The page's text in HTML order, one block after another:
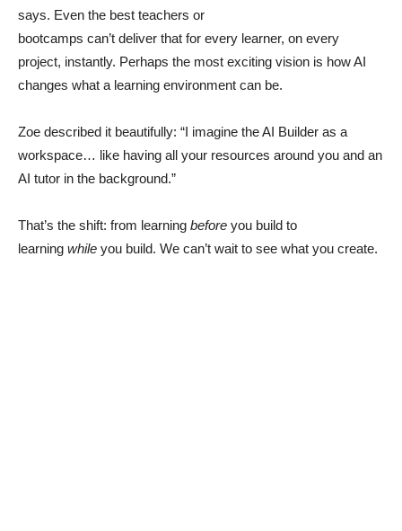
says. Even the best teachers or
bootcamps can’t deliver that for every learner, on every
project, instantly. Perhaps the most exciting vision is how AI
changes what a learning environment can be.
Zoe described it beautifully: “I imagine the AI Builder as a
workspace… like having all your resources around you and an
AI tutor in the background.”
That’s the shift: from learning before you build to
learning while you build. We can’t wait to see what you create.